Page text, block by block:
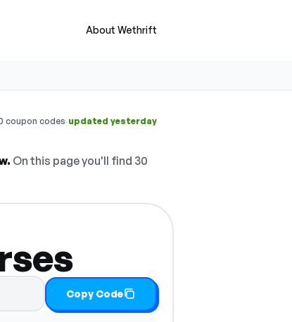
About Wethrift
coupon codes·updated yesterday
On this page you'll find 30
Copy Code